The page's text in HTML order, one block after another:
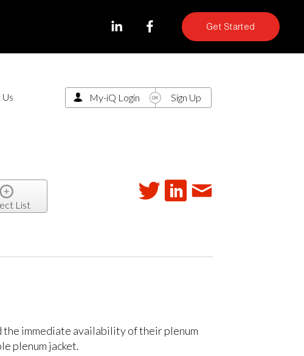
Get Started
My-iQ Login Sign Up
List
immediate availability of their plenum
plenum jacket.